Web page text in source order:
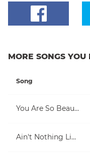
MORE SONGS YOU
Song
You Are So Beautiful
Ain't Nothing Like Playing The Uke